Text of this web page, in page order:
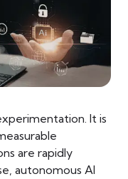
It is
are rapidly
autonomous AI